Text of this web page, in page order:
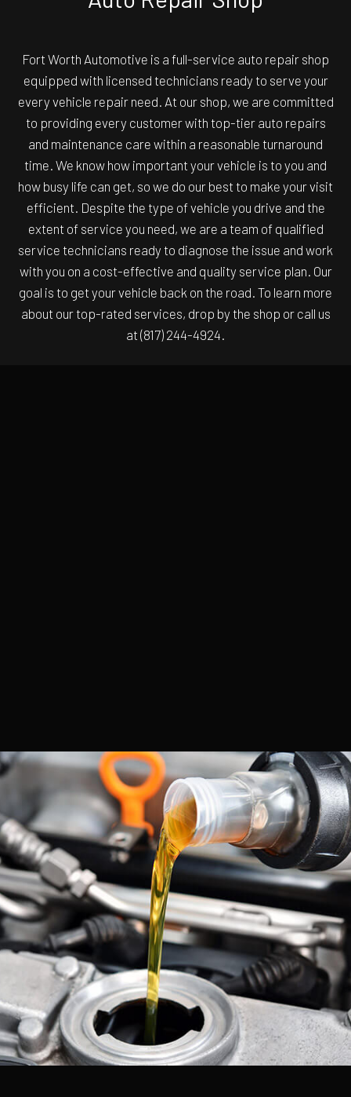
Fort Worth Automotive is a full-service auto repair shop
equipped with licensed technicians ready to serve your
every vehicle repair need. At our shop, we are committed
to providing every customer with top-tier auto repairs
and maintenance care within a reasonable turnaround
time. We know how important your vehicle is to you and
how busy life can get, so we do our best to make your visit
efficient. Despite the type of vehicle you drive and the
extent of service you need, we are a team of qualified
service technicians ready to diagnose the issue and work
with you on a cost-effective and quality service plan. Our
goal is to get your vehicle back on the road. To learn more
about our top-rated services, drop by the shop or call us
at (817) 244-4924.